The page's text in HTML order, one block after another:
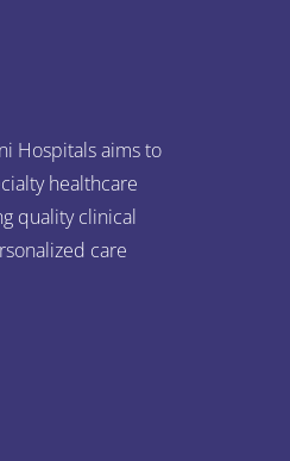
Hospitals aims to
healthcare
quality clinical
care